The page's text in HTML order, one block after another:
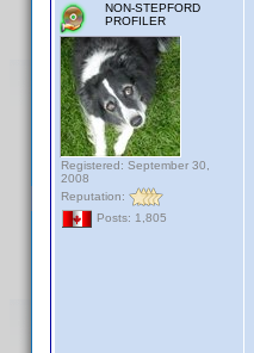
NON-STEPFORD
PROFILER
Registered: September 30,
2008
Reputation:
Posts: 1,805